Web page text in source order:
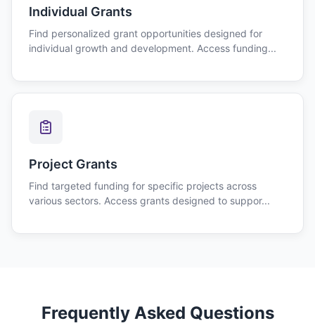
Individual Grants
Find personalized grant opportunities designed for
individual growth and development. Access funding...
Project Grants
Find targeted funding for specific projects across
various sectors. Access grants designed to suppor...
Frequently Asked Questions